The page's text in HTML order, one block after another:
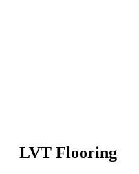
LVT Flooring